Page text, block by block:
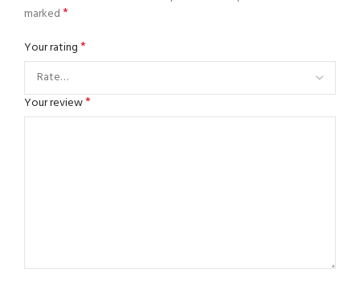
marked*
Your rating*
Your review*